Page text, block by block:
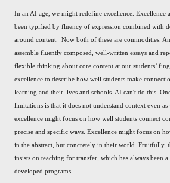
In an AI age, we might redefine excellence. Excellence
been typified by fluency of expression combined with
around content. Now both of these are commodities.
assemble fluently composed, well-written essays and
flexible thinking about core content at our students’
excellence to describe how well students make
learning and their lives and schools. AI can't do this.
limitations is that it does not understand context even as
excellence might focus on how well students connect
precise and specific ways. Excellence might focus on
in the abstract, but concretely in their world. Fruitfully,
insists on teaching for transfer, which has always been
developed programs.